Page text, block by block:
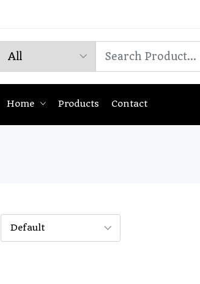
Home Products Contact